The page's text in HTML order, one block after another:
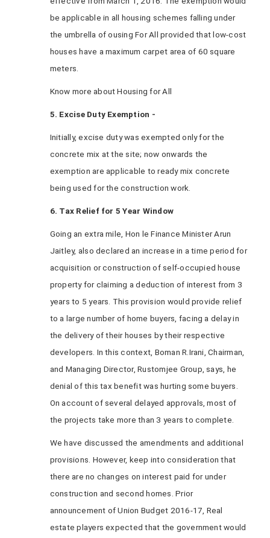
be applicable in all housing schemes falling under
the umbrella of ousing For All provided that low-cost
houses have a maximum carpet area of 60 square
meters.
Know more about Housing for All
5. Excise Duty Exemption -
Initially, excise duty was exempted only for the
concrete mix at the site; now onwards the
exemption are applicable to ready mix concrete
being used for the construction work.
6. Tax Relief for 5 Year Window
Going an extra mile, Hon le Finance Minister Arun
Jaitley, also declared an increase in a time period for
acquisition or construction of self-occupied house
property for claiming a deduction of interest from 3
years to 5 years. This provision would provide relief
to a large number of home buyers, facing a delay in
the delivery of their houses by their respective
developers. In this context, Boman R.Irani, Chairman,
and Managing Director, Rustomjee Group, says, he
denial of this tax benefit was hurting some buyers.
On account of several delayed approvals, most of
the projects take more than 3 years to complete.
We have discussed the amendments and additional
provisions. However, keep into consideration that
there are no changes on interest paid for under
construction and second homes. Prior
announcement of Union Budget 2016-17, Real
estate players expected that the government would